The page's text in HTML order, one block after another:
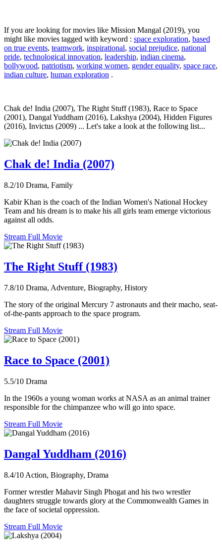
If you are looking for movies like Mission Mangal (2019), you
might like movies tagged with keyword : space exploration, based
on true events, teamwork, inspirational, social prejudice, national
pride, technological innovation, leadership, indian cinema,
bollywood, patriotism, working women, gender equality, space race,
indian culture, human exploration .
Chak de! India (2007), The Right Stuff (1983), Race to Space
(2001), Dangal Yuddham (2016), Lakshya (2004), Hidden Figures
(2016), Invictus (2009) ... Let's take a look at the following list...
Chak de! India (2007)
8.2/10 Drama, Family
Kabir Khan is the coach of the Indian Women's National Hockey
Team and his dream is to make his all girls team emerge victorious
against all odds.
Stream Full Movie
The Right Stuff (1983)
7.8/10 Drama, Adventure, Biography, History
The story of the original Mercury 7 astronauts and their macho, seat-
of-the-pants approach to the space program.
Stream Full Movie
Race to Space (2001)
5.5/10 Drama
In the 1960s a young woman works at NASA as an animal trainer
responsible for the chimpanzee who will go into space.
Stream Full Movie
Dangal Yuddham (2016)
8.4/10 Action, Biography, Drama
Former wrestler Mahavir Singh Phogat and his two wrestler
daughters struggle towards glory at the Commonwealth Games in
the face of societal oppression.
Stream Full Movie